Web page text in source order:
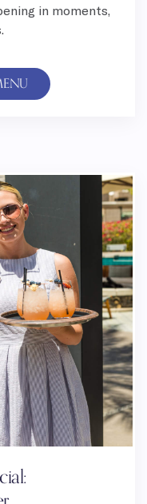
in moments,